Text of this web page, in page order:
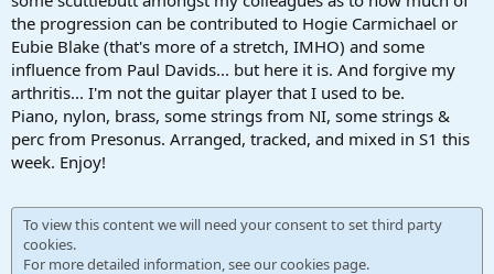
the progression can be contributed to Hogie Carmichael or
Eubie Blake (that's more of a stretch, IMHO) and some
influence from Paul Davids... but here it is. And forgive my
arthritis... I'm not the guitar player that I used to be.
Piano, nylon, brass, some strings from NI, some strings &
perc from Presonus. Arranged, tracked, and mixed in S1 this
week. Enjoy!
To view this content we will need your consent to set third party
cookies.
For more detailed information, see ourcookies page.